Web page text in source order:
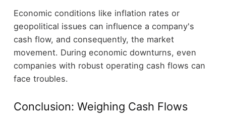
Economic conditions like inflation rates or
geopolitical issues can influence a company's
cash flow, and consequently, the market
movement. During economic downturns, even
companies with robust operating cash flows can
face troubles.
Conclusion: Weighing Cash Flows